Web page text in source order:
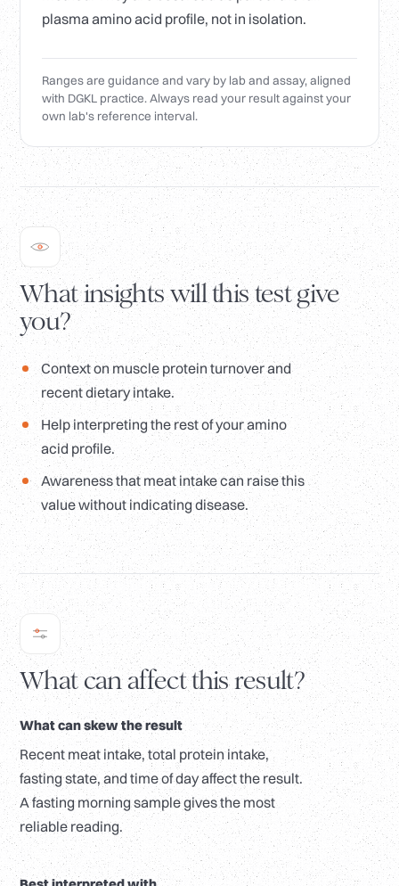
plasma amino acid profile, not in isolation.
Ranges are guidance and vary by lab and assay, aligned
with DGKL practice. Always read your result against your
own lab's reference interval.
What insights will this test give
you?
Context on muscle protein turnover and
recent dietary intake.
Help interpreting the rest of your amino
acid profile.
Awareness that meat intake can raise this
value without indicating disease.
What can affect this result?
What can skew the result
Recent meat intake, total protein intake,
fasting state, and time of day affect the result.
A fasting morning sample gives the most
reliable reading.